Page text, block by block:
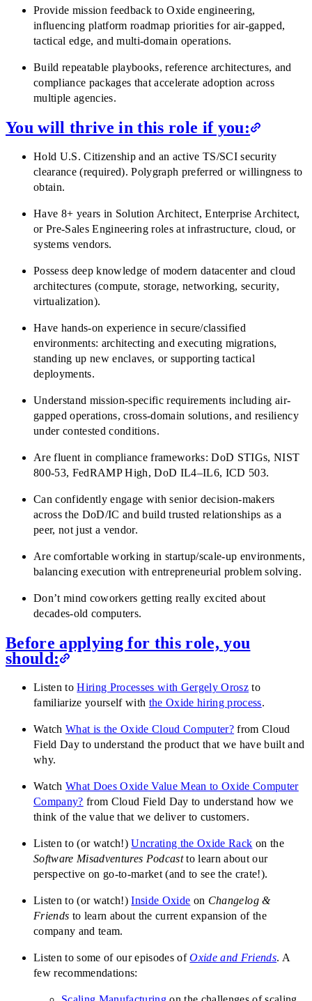
Provide mission feedback to Oxide engineering,
influencing platform roadmap priorities for air-gapped,
tactical edge, and multi-domain operations.
Build repeatable playbooks, reference architectures, and
compliance packages that accelerate adoption across
multiple agencies.
You will thrive in this role if you:
Hold U.S. Citizenship and an active TS/SCI security
clearance (required). Polygraph preferred or willingness to
obtain.
Have 8+ years in Solution Architect, Enterprise Architect,
or Pre-Sales Engineering roles at infrastructure, cloud, or
systems vendors.
Possess deep knowledge of modern datacenter and cloud
architectures (compute, storage, networking, security,
virtualization).
Have hands-on experience in secure/classified
environments: architecting and executing migrations,
standing up new enclaves, or supporting tactical
deployments.
Understand mission-specific requirements including air-
gapped operations, cross-domain solutions, and resiliency
under contested conditions.
Are fluent in compliance frameworks: DoD STIGs, NIST
800-53, FedRAMP High, DoD IL4–IL6, ICD 503.
Can confidently engage with senior decision-makers
across the DoD/IC and build trusted relationships as a
peer, not just a vendor.
Are comfortable working in startup/scale-up environments,
balancing execution with entrepreneurial problem solving.
Don’t mind coworkers getting really excited about
decades-old computers.
Before applying for this role, you
should:
Listen toHiring Processes with Gergely Orosz to
familiarize yourself with the Oxide hiring process.
WatchWhat is the Oxide Cloud Computer? from Cloud
Field Day to understand the product that we have built and
why.
WatchWhat Does Oxide Value Mean to Oxide Computer
Company? from Cloud Field Day to understand how we
think of the value that we deliver to customers.
Listen to (or watch!)Uncrating the Oxide Rack on the
Software Misadventures Podcastto learn about our
perspective on go-to-market (and to see the crate!).
Listen to (or watch!)Inside Oxide on Changelog &
Friends to learn about the current expansion of the
company and team.
Listen to some of our episodes ofOxide and Friends. A
few recommendations: